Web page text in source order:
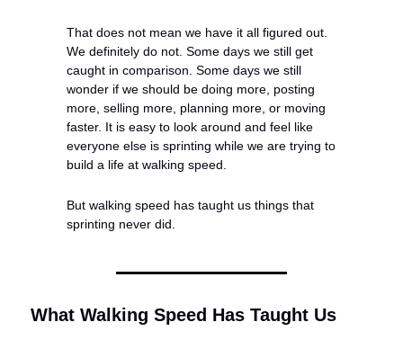
That does not mean we have it all figured out.
We definitely do not. Some days we still get
caught in comparison. Some days we still
wonder if we should be doing more, posting
more, selling more, planning more, or moving
faster. It is easy to look around and feel like
everyone else is sprinting while we are trying to
build a life at walking speed.
But walking speed has taught us things that
sprinting never did.
What Walking Speed Has Taught Us